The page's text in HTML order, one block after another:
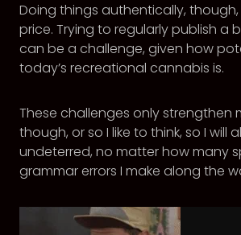
Doing things authentically,
price. Trying to regularly publish a
can be a challenge, given how
today’s recreational cannabis is.
These challenges only strengthen
though, or so I like to think, so I will
undeterred, no matter how many
grammar errors I make along the